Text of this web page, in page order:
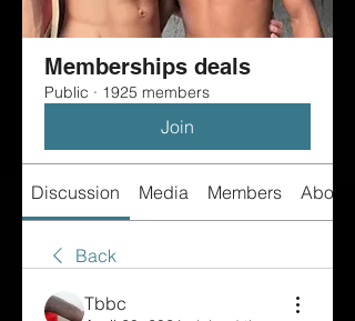
Memberships deals
Public · 1925 members
Join
Discussion Media Members About
Back
Tbbc